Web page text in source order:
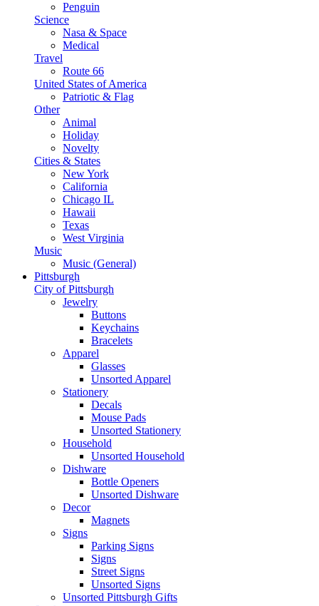
Penguin
Science
Nasa & Space
Medical
Travel
Route 66
United States of America
Patriotic & Flag
Other
Animal
Holiday
Novelty
Cities & States
New York
California
Chicago IL
Hawaii
Texas
West Virginia
Music
Music (General)
Pittsburgh
City of Pittsburgh
Jewelry
Buttons
Keychains
Bracelets
Apparel
Glasses
Unsorted Apparel
Stationery
Decals
Mouse Pads
Unsorted Stationery
Household
Unsorted Household
Dishware
Bottle Openers
Unsorted Dishware
Decor
Magnets
Signs
Parking Signs
Signs
Street Signs
Unsorted Signs
Unsorted Pittsburgh Gifts